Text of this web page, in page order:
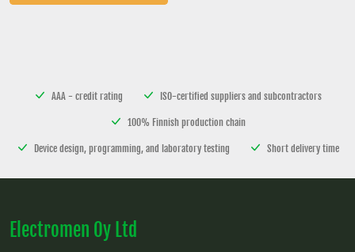
AAA - credit rating ISO-certified suppliers and subcontractors
100% Finnish production chain
Device design, programming, and laboratory testing Short delivery time
Electromen Oy Ltd